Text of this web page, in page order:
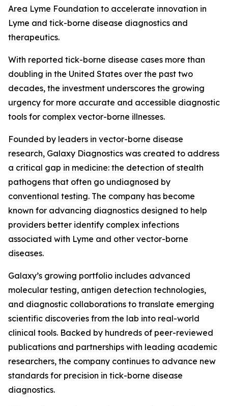
Area Lyme Foundation to accelerate innovation in
Lyme and tick-borne disease diagnostics and
therapeutics.
With reported tick-borne disease cases more than
doubling in the United States over the past two
decades, the investment underscores the growing
urgency for more accurate and accessible diagnostic
tools for complex vector-borne illnesses.
Founded by leaders in vector-borne disease
research, Galaxy Diagnostics was created to address
a critical gap in medicine: the detection of stealth
pathogens that often go undiagnosed by
conventional testing. The company has become
known for advancing diagnostics designed to help
providers better identify complex infections
associated with Lyme and other vector-borne
diseases.
Galaxy’s growing portfolio includes advanced
molecular testing, antigen detection technologies,
and diagnostic collaborations to translate emerging
scientific discoveries from the lab into real-world
clinical tools. Backed by hundreds of peer-reviewed
publications and partnerships with leading academic
researchers, the company continues to advance new
standards for precision in tick-borne disease
diagnostics.